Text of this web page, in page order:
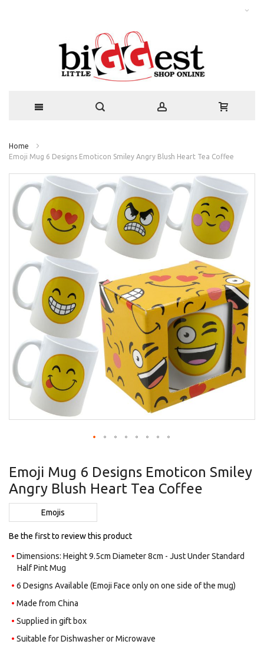
Home
Emoji Mug 6 Designs Emoticon Smiley Angry Blush Heart Tea Coffee
the
end
of
images
gallery
the
beginning
images
gallery
Emoji Mug 6 Designs Emoticon Smiley
Angry Blush Heart Tea Coffee
Emojis
Be the first to review this product
Dimensions: Height 9.5cm Diameter 8cm - Just Under Standard
Half Pint Mug
6 Designs Available (Emoji Face only on one side of the mug)
Made from China
Supplied in gift box
Suitable for Dishwasher or Microwave